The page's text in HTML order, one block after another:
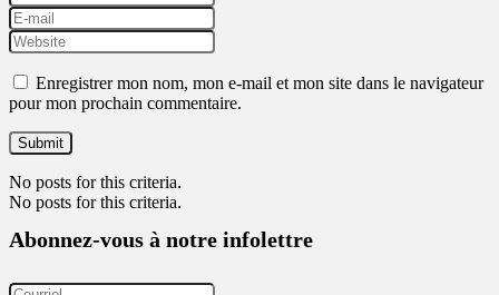
Enregistrer mon nom, mon e-mail et mon site dans le navigateur
pour mon prochain commentaire.
No posts for this criteria.
No posts for this criteria.
Abonnez-vous à notre infolettre